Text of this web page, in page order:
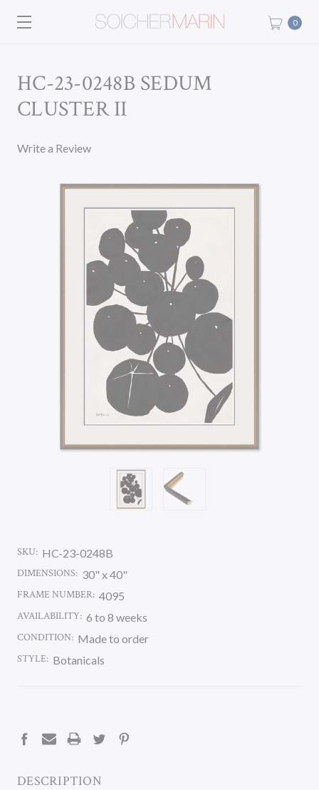
0
HC-23-0248B SEDUM
CLUSTER II
Write a Review
SKU: HC-23-0248B
DIMENSIONS: 30" x 40"
FRAME NUMBER: 4095
AVAILABILITY: 6 to 8 weeks
CONDITION: Made to order
STYLE: Botanicals
DESCRIPTION